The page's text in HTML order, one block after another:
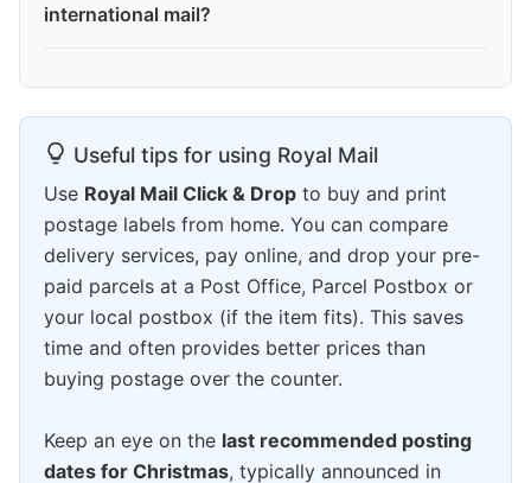
international mail?
Useful tips for using Royal Mail
Use Royal Mail Click & Drop to buy and print
postage labels from home. You can compare
delivery services, pay online, and drop your pre-
paid parcels at a Post Office, Parcel Postbox or
your local postbox (if the item fits). This saves
time and often provides better prices than
buying postage over the counter.
Keep an eye on the last recommended posting
dates for Christmas, typically announced in